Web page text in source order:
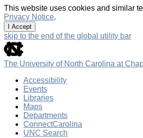
This website uses cookies and similar
Privacy Notice.
I Accept
skip to the end of the global utility bar
The University of North Carolina at
Accessibility
Events
Libraries
Maps
Departments
ConnectCarolina
UNC Search